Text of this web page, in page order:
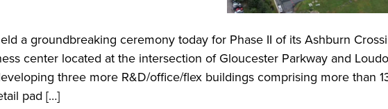
a groundbreaking ceremony today for Phase II of its Ashburn
center located at the intersection of Gloucester Parkway and
three more R&D/office/flex buildings comprising more than
pad […]